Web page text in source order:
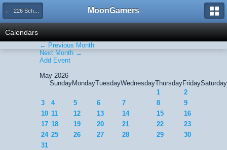
← 226 Scheduling: BF1942/BF2/2142 MoonGamers
Calendars
← Previous Month
Next Month →
Add Event
May 2026
SundayMondayTuesdayWednesdayThursdayFridaySaturday
1
2
3
4 5 6 7 8
9
10 11 12 13 14 15
16
17 18 19 20 21 22
23
24 25 26 27 28 29
30
31